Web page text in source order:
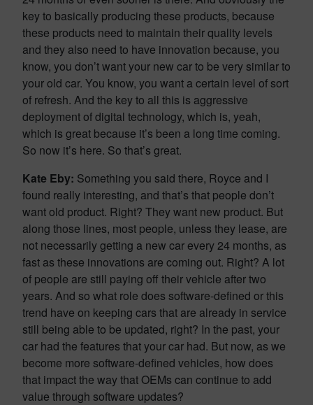
key to basically producing these products, because
these products need to maintain their quality levels
and they also need to have innovation because, you
know, you don’t want your new car to be very similar to
your old car. You know, you want a certain level of sort
of refresh. And the key to all this is aggressive
deployment of digital technology, which is, yeah,
which is great because it’s been a long time coming.
So now it’s here. So that’s great.
Kate Eby: Something you said there, Royce and I
found really interesting, and that’s that people don’t
want old product. Right? They want new product. But
along those lines, most people, unless they lease, are
not necessarily getting a new car every 24 months, as
fast as these innovations are coming out. Right? A lot
of people are still paying off their vehicle after two
years. And so what role does software-defined or this
trend have on keeping cars that are already in service
still being able to be updated, right? In the past, your
car had the features that your car had. But now, as we
become more software-defined vehicles, how does
that impact the way that OEMs can continue to add
value through software updates?